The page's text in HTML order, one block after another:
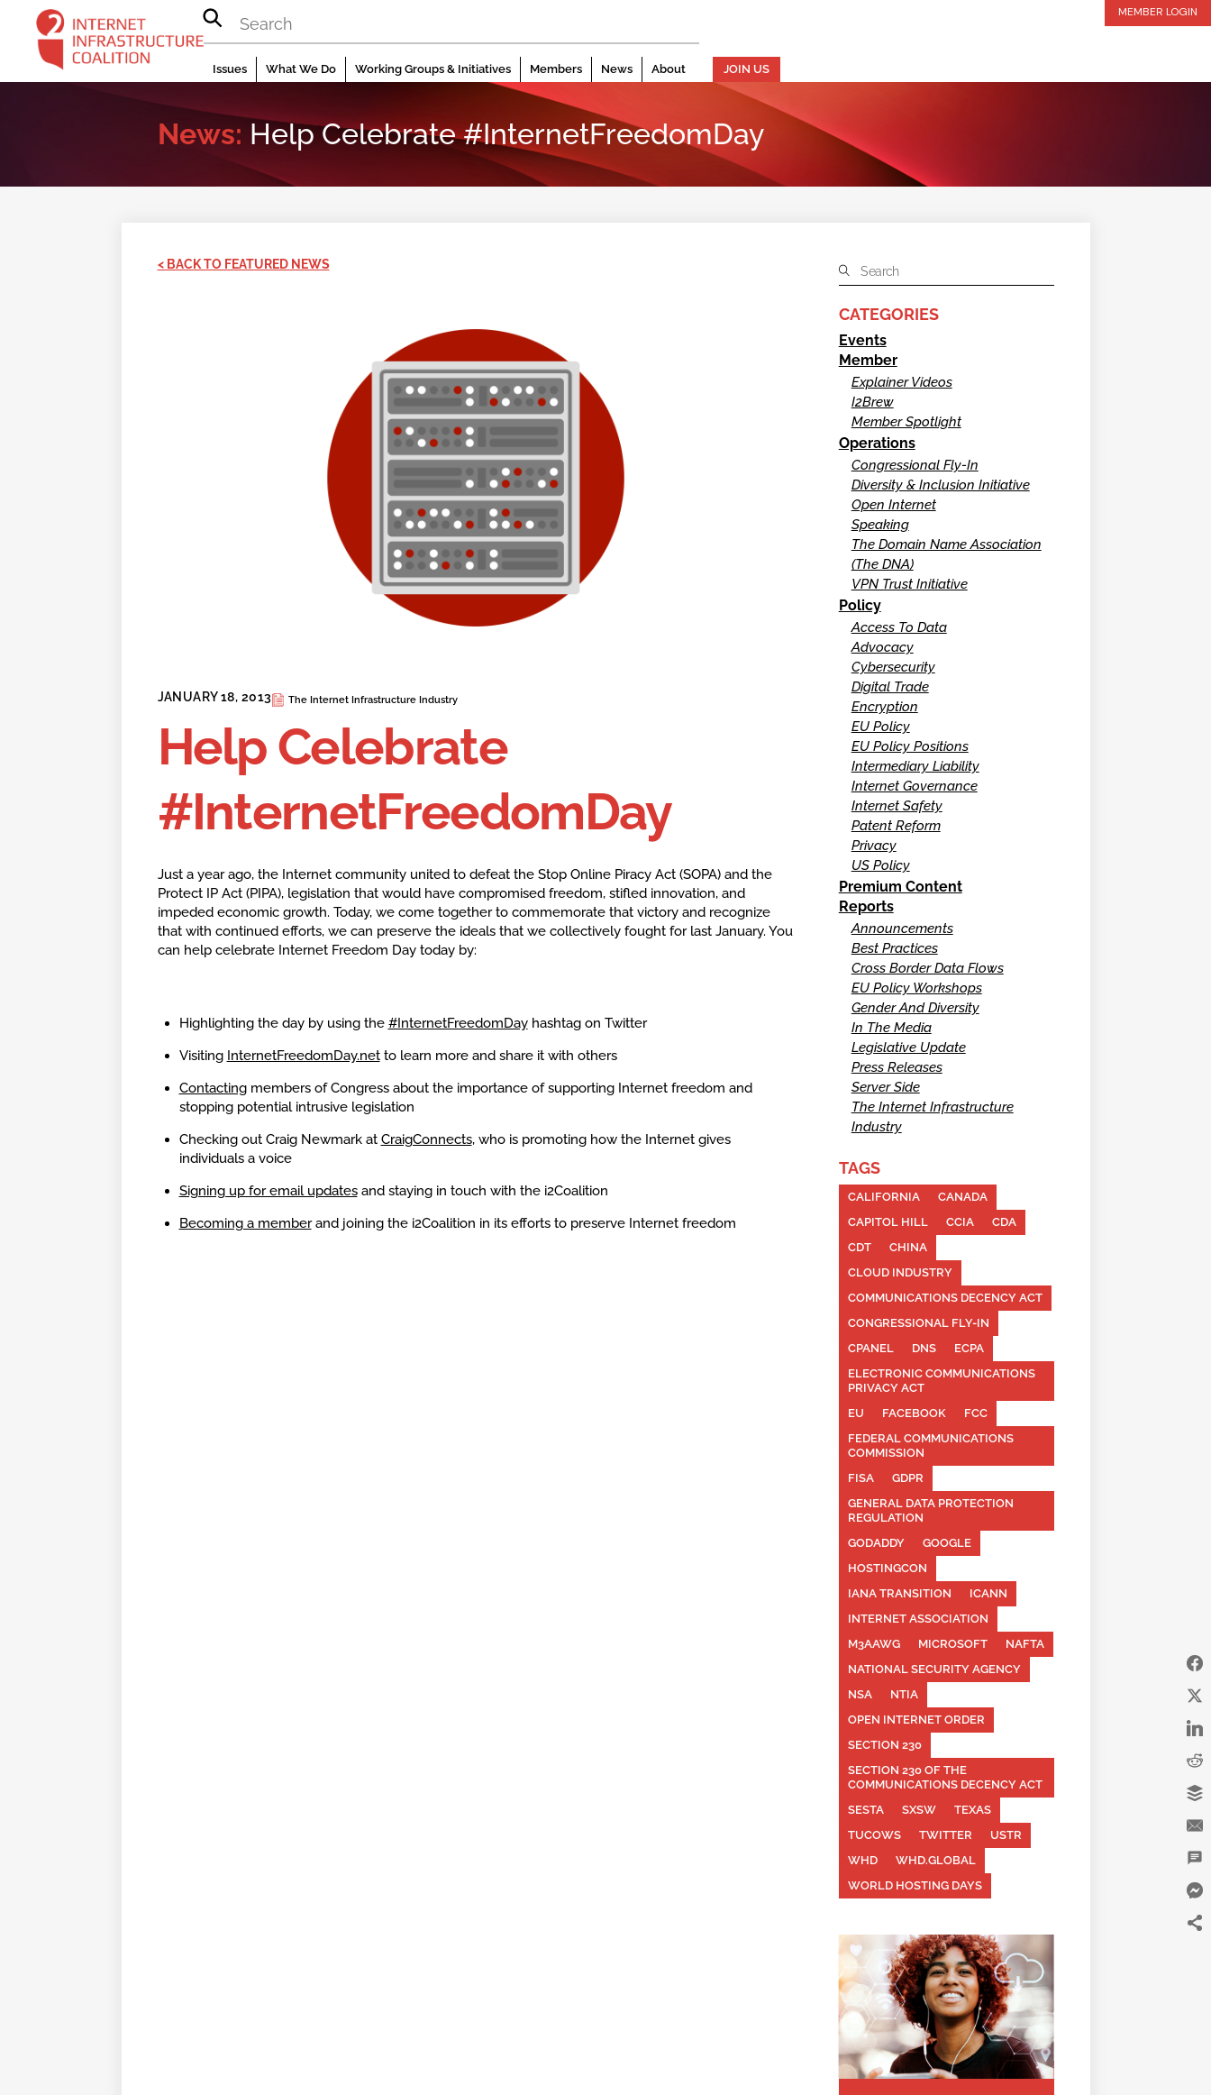
content
MEMBER LOGIN
Issues What We Do Working Groups & Initiatives Members News About JOIN US
News: Help Celebrate #InternetFreedomDay
< BACK TO FEATURED NEWS
JANUARY 18, 2013 The Internet Infrastructure Industry
Help Celebrate
#InternetFreedomDay
Just a year ago, the Internet community united to defeat the Stop Online Piracy Act (SOPA) and the
Protect IP Act (PIPA), legislation that would have compromised freedom, stifled innovation, and
impeded economic growth. Today, we come together to commemorate that victory and recognize
that with continued efforts, we can preserve the ideals that we collectively fought for last January. You
can help celebrate Internet Freedom Day today by:
Highlighting the day by using the #InternetFreedomDayhashtag on Twitter
Visiting InternetFreedomDay.netto learn more and share it with others
Contactingmembers of Congress about the importance of supporting Internet freedom and
stopping potential intrusive legislation
Checking out Craig Newmark at CraigConnects, who is promoting how the Internet gives
individuals a voice
Signing up for email updatesand staying in touch with the i2Coalition
Becoming a memberand joining the i2Coalition in its efforts to preserve Internet freedom
CATEGORIES
Events
Member
Explainer Videos
I2Brew
Member Spotlight
Operations
Congressional Fly-In
Diversity & Inclusion Initiative
Open Internet
Speaking
The Domain Name Association
(The DNA)
VPN Trust Initiative
Policy
Access To Data
Advocacy
Cybersecurity
Digital Trade
Encryption
EU Policy
EU Policy Positions
Intermediary Liability
Internet Governance
Internet Safety
Patent Reform
Privacy
US Policy
Premium Content
Reports
Announcements
Best Practices
Cross Border Data Flows
EU Policy Workshops
Gender And Diversity
In The Media
Legislative Update
Press Releases
Server Side
The Internet Infrastructure
Industry
TAGS
CALIFORNIA
CANADA
CAPITOL HILL
CCIA
CDA
CDT
CHINA
CLOUD INDUSTRY
COMMUNICATIONS DECENCY ACT
CONGRESSIONAL FLY-IN
CPANEL
DNS
ECPA
ELECTRONIC COMMUNICATIONS
PRIVACY ACT
EU
FACEBOOK
FCC
FEDERAL COMMUNICATIONS
COMMISSION
FISA
GDPR
GENERAL DATA PROTECTION
REGULATION
GODADDY
GOOGLE
HOSTINGCON
IANA TRANSITION
ICANN
INTERNET ASSOCIATION
M3AAWG
MICROSOFT
NAFTA
NATIONAL SECURITY AGENCY
NSA
NTIA
OPEN INTERNET ORDER
SECTION 230
SECTION 230 OF THE
COMMUNICATIONS DECENCY ACT
SESTA
SXSW
TEXAS
TUCOWS
TWITTER
USTR
WHD
WHD.GLOBAL
WORLD HOSTING DAYS